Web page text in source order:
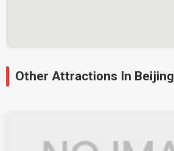
Other Attractions In Beijing